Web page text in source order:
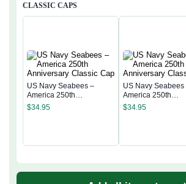
CLASSIC CAPS
US Navy Seabees –
America 250th
Anniversary Classic Cap
$34.95
US Navy Seabees
America 250th
Anniversary
$34.95